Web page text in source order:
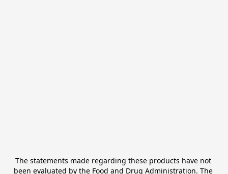
The statements made regarding these products have not
been evaluated by the Food and Drug Administration. The